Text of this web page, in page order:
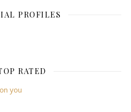
PROFILES
RATED
you